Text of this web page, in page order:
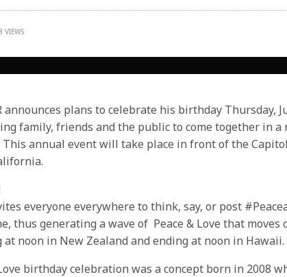
VIEWS
announces plans to celebrate his birthday Thursday,
family, friends and the public to come together in a
This annual event will take place in front of the
everyone everywhere to think, say, or post
thus generating a wave of Peace & Love that moves
at noon in New Zealand and ending at noon in Hawaii.
birthday celebration was a concept born in 2008